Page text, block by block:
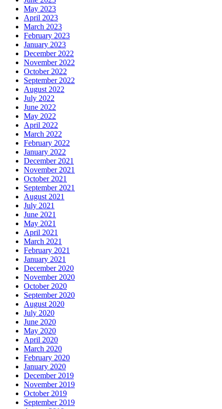
May 2023
April 2023
March 2023
February 2023
January 2023
December 2022
November 2022
October 2022
September 2022
August 2022
July 2022
June 2022
May 2022
April 2022
March 2022
February 2022
January 2022
December 2021
November 2021
October 2021
September 2021
August 2021
July 2021
June 2021
May 2021
April 2021
March 2021
February 2021
January 2021
December 2020
November 2020
October 2020
September 2020
August 2020
July 2020
June 2020
May 2020
April 2020
March 2020
February 2020
January 2020
December 2019
November 2019
October 2019
September 2019